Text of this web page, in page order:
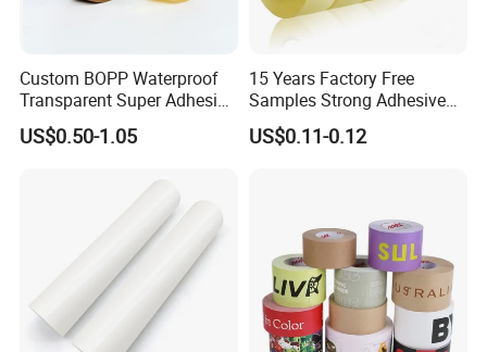
Custom BOPP Waterproof
Transparent Super Adhesive
Packing Tape
US$0.50-1.05
15 Years Factory Free
Samples Strong Adhesive
Custom Logo Printed BOPP
Packing Tape
US$0.11-0.12